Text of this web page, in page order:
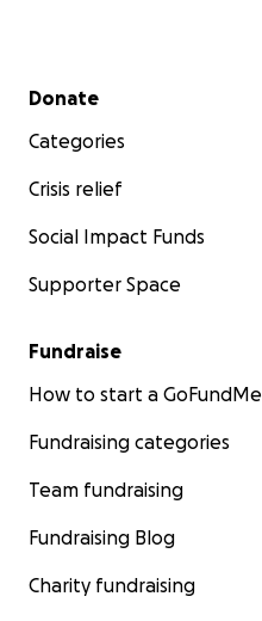
Secondary menu
Donate
Categories
Crisis relief
Social Impact Funds
Supporter Space
Fundraise
How to start a GoFundMe
Fundraising categories
Team fundraising
Fundraising Blog
Charity fundraising